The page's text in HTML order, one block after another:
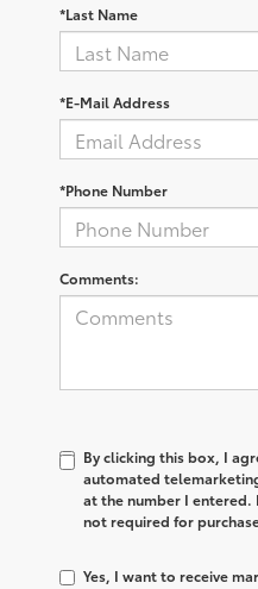
*Last Name
*E-Mail Address
*Phone Number
Comments:
By clicking this box, I
automated
at the number I entered.
not required for
Yes, I want to receive